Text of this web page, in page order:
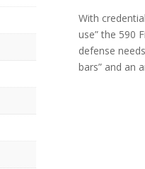
With
use” the 590
defense
bars” and an